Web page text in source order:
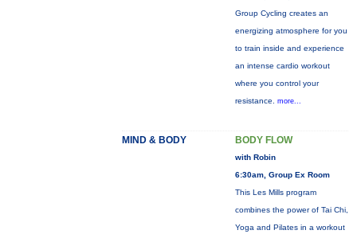
Group Cycling creates an
energizing atmosphere for you
to train inside and experience
an intense cardio workout
where you control your
resistance. more...
MIND & BODY BODY FLOW
with Robin
6:30am, Group Ex Room
This Les Mills program
combines the power of Tai Chi,
Yoga and Pilates in a workout